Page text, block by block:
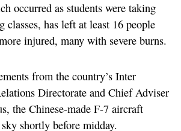
occurred as students were taking
classes, has left at least 16 people
injured, many with severe burns.
from the country’s Inter
Directorate and Chief Adviser
the Chinese-made F-7 aircraft
shortly before midday.